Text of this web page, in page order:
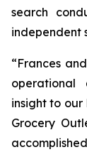
search
independent
“Frances
operational
insight to our
Grocery